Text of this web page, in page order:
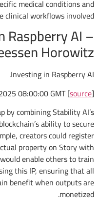
medical conditions and
clinical workflows involved.
Raspberry AI –
Horowitz
Investing in Raspberry AI.
08:00:00 GMT [source]
by combining Stability AI’s
ability to secure
creators could register
property on Story with
enable others to train
this IP, ensuring that all
benefit when outputs are
monetized.